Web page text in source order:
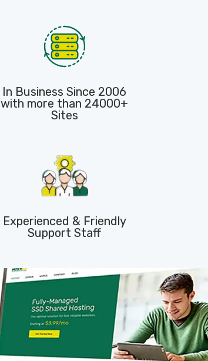
In Business Since 2006
with more than 24000+
Sites
Experienced & Friendly
Support Staff